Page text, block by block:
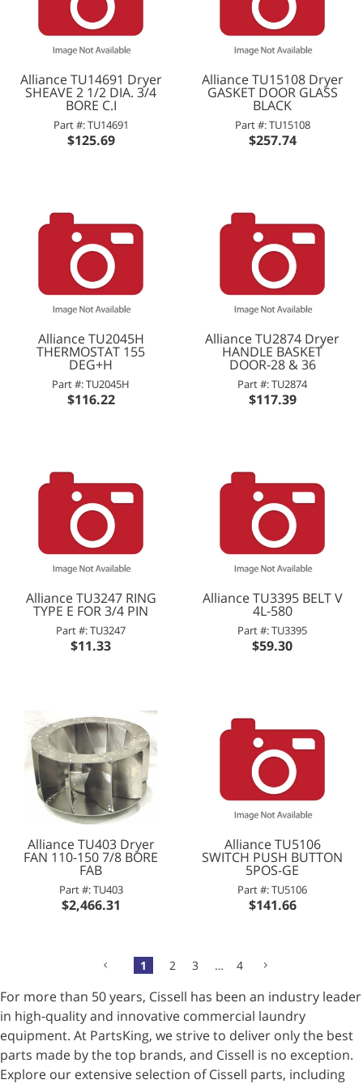
Alliance TU14691 Dryer
SHEAVE 2 1/2 DIA. 3/4
BORE C.I
Part #: TU14691
$125.69
Alliance TU15108 Dryer
GASKET DOOR GLASS
BLACK
Part #: TU15108
$257.74
Alliance TU2045H
THERMOSTAT 155
DEG+H
Part #: TU2045H
$116.22
Alliance TU2874 Dryer
HANDLE BASKET
DOOR-28 & 36
Part #: TU2874
$117.39
Alliance TU3247 RING
TYPE E FOR 3/4 PIN
Part #: TU3247
$11.33
Alliance TU3395 BELT V
4L-580
Part #: TU3395
$59.30
Alliance TU403 Dryer
FAN 110-150 7/8 BORE
FAB
Part #: TU403
$2,466.31
Alliance TU5106
SWITCH PUSH BUTTON
5POS-GE
Part #: TU5106
$141.66
1 2 3 … 4
For more than 50 years, Cissell has been an industry leader
in high-quality and innovative commercial laundry
equipment. At PartsKing, we strive to deliver only the best
parts made by the top brands, and Cissell is no exception.
Explore our extensive selection of Cissell parts, including